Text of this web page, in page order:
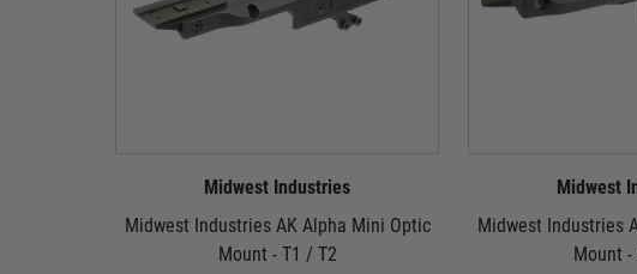
Midwest Industries
Midwest Industries AK Alpha Mini Optic
Mount - T1 / T2
Midwest
Midwest Industries
Mount -